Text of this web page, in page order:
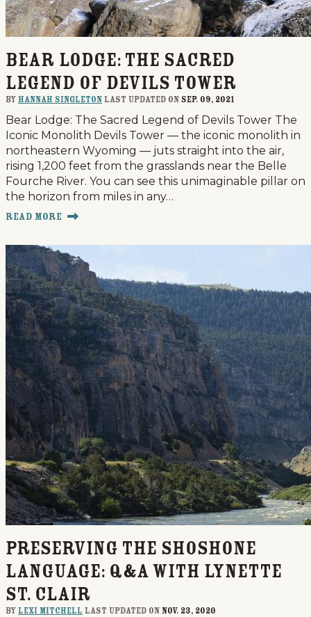
Bear Lodge: The Sacred
Legend of Devils Tower
By Hannah Singleton last updated on Sep. 09, 2021
Bear Lodge: The Sacred Legend of Devils Tower The
Iconic Monolith Devils Tower — the iconic monolith in
northeastern Wyoming — juts straight into the air,
rising 1,200 feet from the grasslands near the Belle
Fourche River. You can see this unimaginable pillar on
the horizon from miles in any…
Read More
Preserving the Shoshone
Language: Q&A with Lynette
St. Clair
By Lexi Mitchell last updated on Nov. 23, 2020